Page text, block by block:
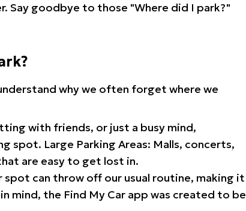
Say goodbye to those "Where did I park?"
why we often forget where we
with friends, or just a busy mind,
spot. Large Parking Areas: Malls, concerts,
are easy to get lost in.
spot can throw off our usual routine, making it
mind, the Find My Car app was created to be